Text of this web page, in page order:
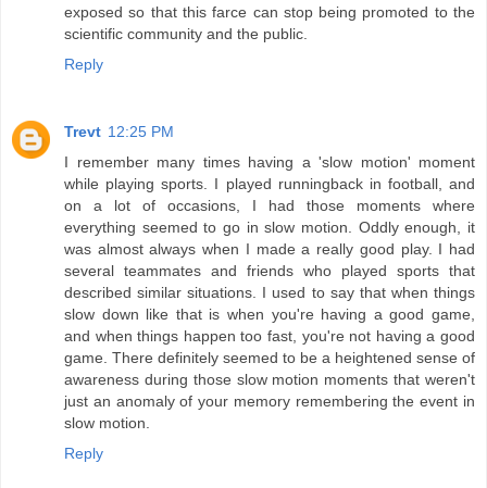
exposed so that this farce can stop being promoted to the
scientific community and the public.
Reply
Trevt 12:25 PM
I remember many times having a 'slow motion' moment
while playing sports. I played runningback in football, and
on a lot of occasions, I had those moments where
everything seemed to go in slow motion. Oddly enough, it
was almost always when I made a really good play. I had
several teammates and friends who played sports that
described similar situations. I used to say that when things
slow down like that is when you're having a good game,
and when things happen too fast, you're not having a good
game. There definitely seemed to be a heightened sense of
awareness during those slow motion moments that weren't
just an anomaly of your memory remembering the event in
slow motion.
Reply